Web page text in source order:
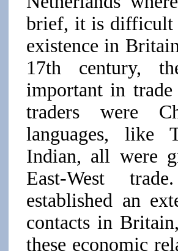
brief, it is difficult
existence in
17th century,
important in trade
traders were
languages, like
Indian, all were
East-West
established an
contacts in
these economic